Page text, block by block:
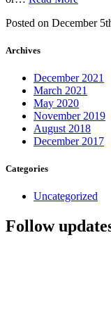
Posted on December
Archives
December 2021
March 2021
May 2020
November 2019
August 2018
December 2017
Categories
Uncategorized
Follow